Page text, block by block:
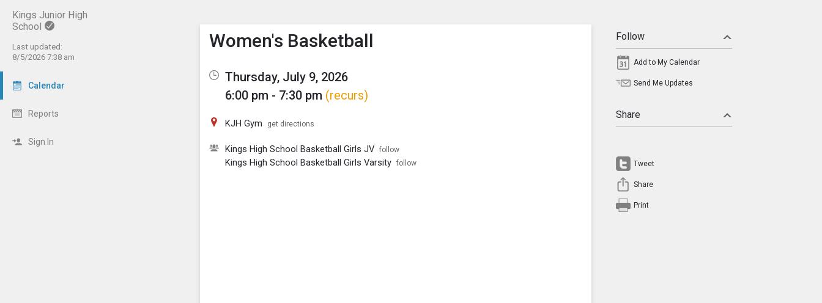
Kings Junior High
School
Last updated:
8/5/2026 7:38 am
Calendar
Reports
Sign In
Show Menu
Click this to show the menu.
Women's Basketball
Thursday, July 9, 2026
6:00 pm - 7:30 pm (recurs)
KJH Gym get directions
Kings High School Basketball Girls JV follow
Kings High School Basketball Girls Varsity follow
Follow
Add to My Calendar
Send Me Updates
Share
Tweet
Share
Print